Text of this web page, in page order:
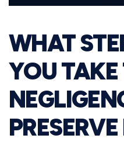
WHAT
YOU TAKE